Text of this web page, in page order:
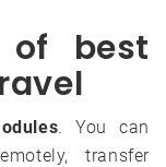
of best
. You can
transfer